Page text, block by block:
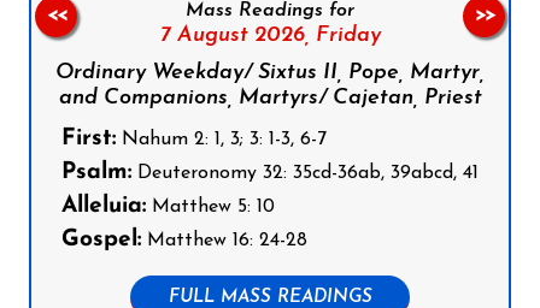
Mass Readings for
7 August 2026, Friday
Ordinary Weekday/ Sixtus II, Pope, Martyr,
and Companions, Martyrs/ Cajetan, Priest
First: Nahum 2: 1, 3; 3: 1-3, 6-7
Psalm: Deuteronomy 32: 35cd-36ab, 39abcd, 41
Alleluia: Matthew 5: 10
Gospel: Matthew 16: 24-28
FULL MASS READINGS
<< >>